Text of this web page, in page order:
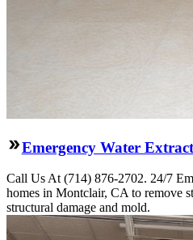
Emergency Water
Call Us At (714) 876-2702. 24/7
homes in Montclair, CA to remove
structural damage and mold.